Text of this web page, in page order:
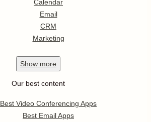
Calendar
Email
CRM
Marketing
Show more
Our best content
Best Video Conferencing Apps
Best Email Apps